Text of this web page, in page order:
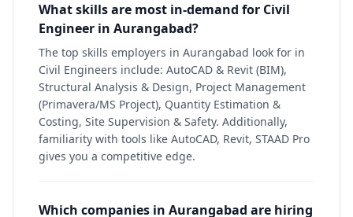
What skills are most in-demand for Civil
Engineer in Aurangabad?
The top skills employers in Aurangabad look for in
Civil Engineers include: AutoCAD & Revit (BIM),
Structural Analysis & Design, Project Management
(Primavera/MS Project), Quantity Estimation &
Costing, Site Supervision & Safety. Additionally,
familiarity with tools like AutoCAD, Revit, STAAD Pro
gives you a competitive edge.
Which companies in Aurangabad are hiring